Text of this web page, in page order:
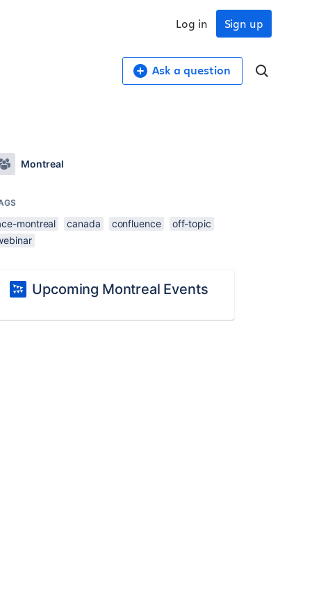
Sign up
Log in
Ask a question
Montreal
montreal canada confluence
off-topic
Upcoming Montreal Events